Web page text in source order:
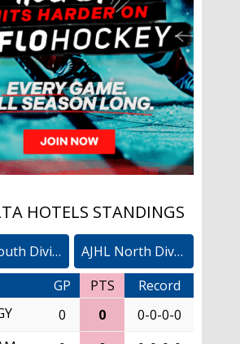
HOTELS STANDINGS
AJHL South Division
AJHL North Division
GP PTS
Record
0 0
0-0-0-0